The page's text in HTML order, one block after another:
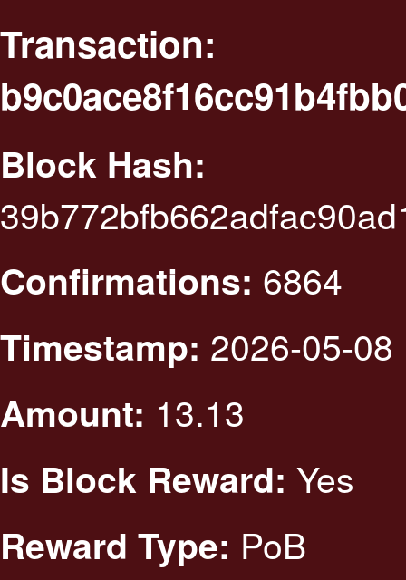
Transaction:
Block Hash:
Confirmations: 6864
Timestamp: 2026-05-
Amount: 13.13
Is Block Reward: Yes
Reward Type: PoB